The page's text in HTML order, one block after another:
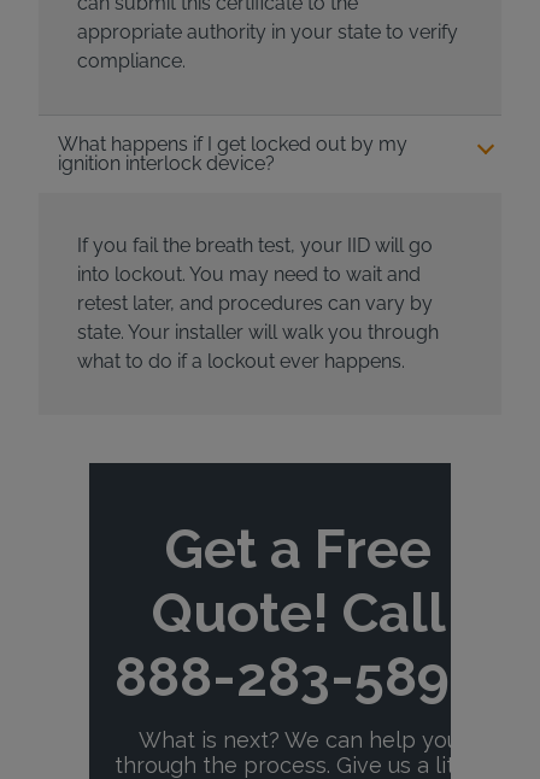
appropriate authority in your state to verify
compliance.
What happens if I get locked out by my
ignition interlock device?
If you fail the breath test, your IID will go
into lockout. You may need to wait and
retest later, and procedures can vary by
state. Your installer will walk you through
what to do if a lockout ever happens.